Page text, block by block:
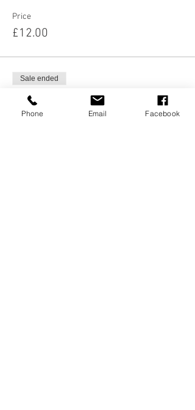
Price
£12.00
Sale ended
Ticket type
Concessions (£10)
Phone Email Facebook